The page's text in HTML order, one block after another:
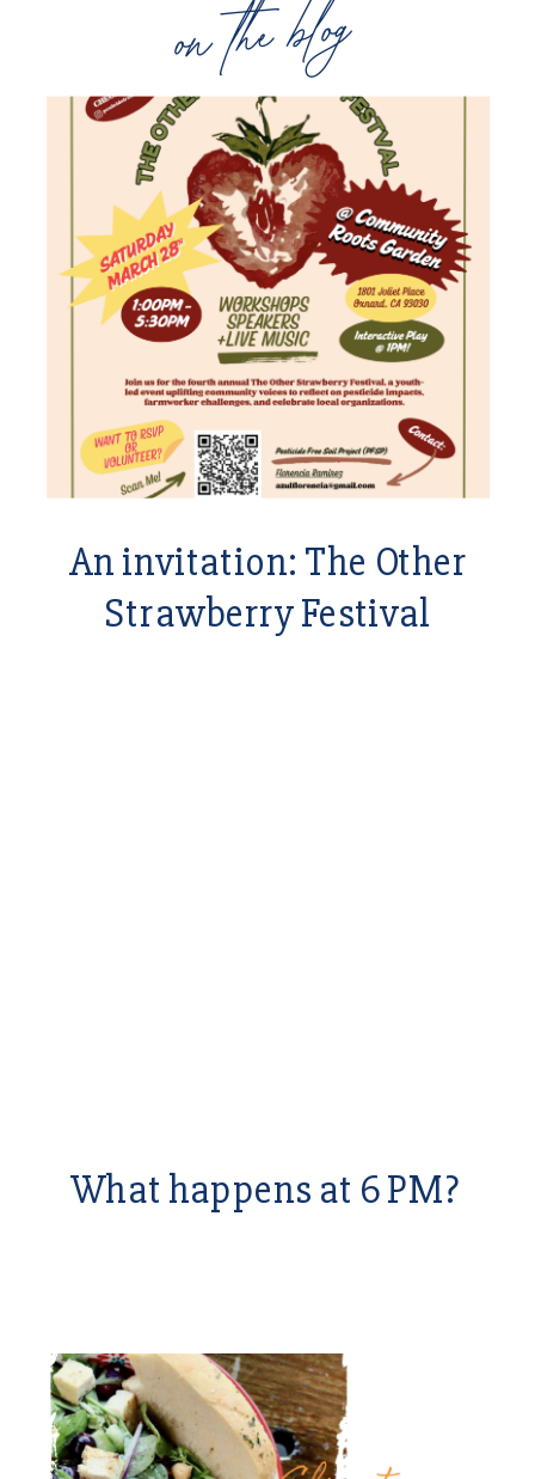
on the blog
An invitation: The Other
Strawberry Festival
What happens at 6 PM?